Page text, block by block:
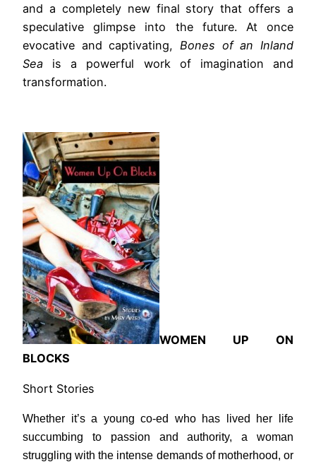
and a completely new final story that offers a
speculative glimpse into the future. At once
evocative and captivating, Bones of an Inland
Sea is a powerful work of imagination and
transformation.
WOMEN UP ON
BLOCKS
Short Stories
Whether it’s a young co-ed who has lived her life
succumbing to passion and authority, a woman
struggling with the intense demands of motherhood, or